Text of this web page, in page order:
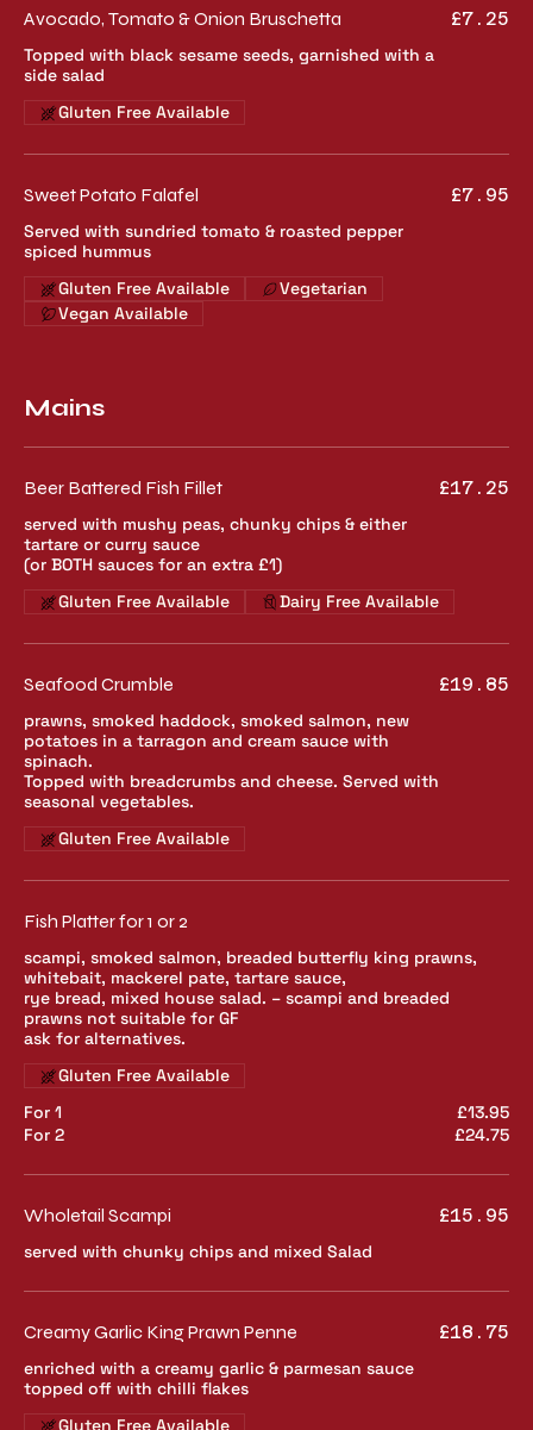
Avocado, Tomato & Onion Bruschetta
Topped with black sesame seeds, garnished with a
side salad
£7.25
Gluten Free Available
Sweet Potato Falafel
Served with sundried tomato & roasted pepper
spiced hummus
£7.95
Gluten Free Available
Vegetarian
Vegan Available
Mains
Beer Battered Fish Fillet
served with mushy peas, chunky chips & either
tartare or curry sauce
(or BOTH sauces for an extra £1)
£17.25
Gluten Free Available Dairy Free Available
Seafood Crumble
prawns, smoked haddock, smoked salmon, new
potatoes in a tarragon and cream sauce with
spinach.
Topped with breadcrumbs and cheese. Served with
seasonal vegetables.
£19.85
Gluten Free Available
Fish Platter for 1 or 2
scampi, smoked salmon, breaded butterfly king prawns,
whitebait, mackerel pate, tartare sauce,
rye bread, mixed house salad. – scampi and breaded
prawns not suitable for GF
ask for alternatives.
For 1
£13.95
For 2
£24.75
Gluten Free Available
Wholetail Scampi
served with chunky chips and mixed Salad
£15.95
Creamy Garlic King Prawn Penne
enriched with a creamy garlic & parmesan sauce
topped off with chilli flakes
£18.75
Gluten Free Available